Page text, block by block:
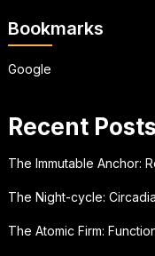
Bookmarks
Google
Recent Posts
The Immutable Anchor:
The Night-cycle:
The Atomic Firm: